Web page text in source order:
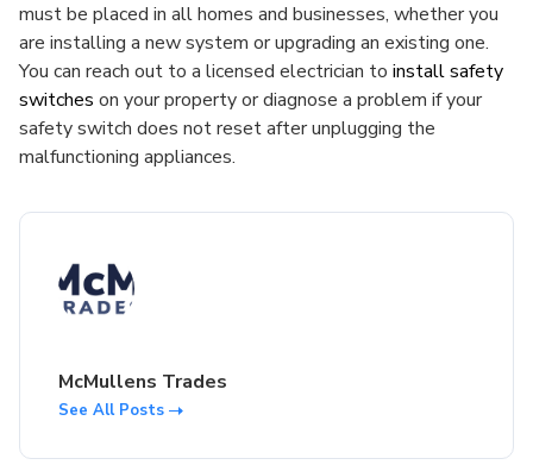
must be placed in all homes and businesses, whether you
are installing a new system or upgrading an existing one.
You can reach out to a licensed electrician to install safety
switches on your property or diagnose a problem if your
safety switch does not reset after unplugging the
malfunctioning appliances.
McMullens Trades
See All Posts